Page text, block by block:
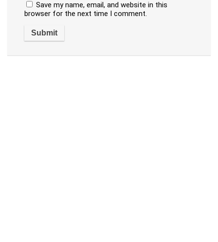
Save my name, email, and website in this
browser for the next time I comment.